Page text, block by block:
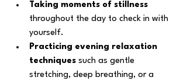
Taking moments of stillness
throughout the day to check in with
yourself.
Practicing evening relaxation
techniques such as gentle
stretching, deep breathing, or a